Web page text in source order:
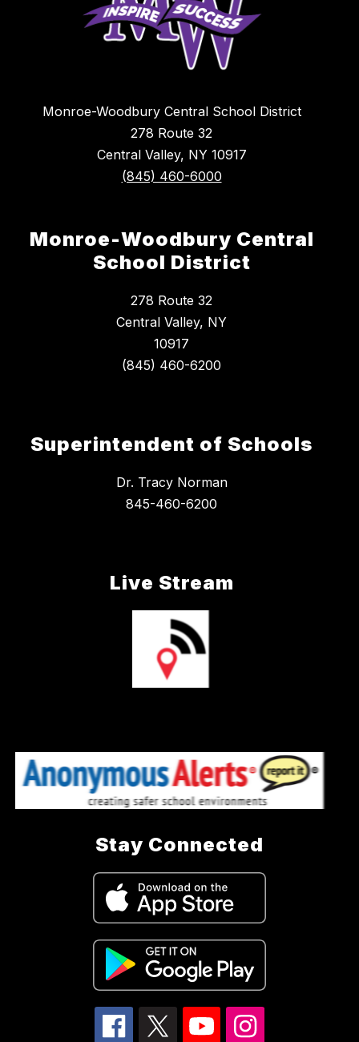
Monroe-Woodbury Central School District
278 Route 32
Central Valley, NY 10917
(845) 460-6000
Monroe-Woodbury Central
School District
278 Route 32
Central Valley, NY
10917
Superintendent of Schools
Dr. Tracy Norman
845-460-6200
Live Stream
Stay Connected